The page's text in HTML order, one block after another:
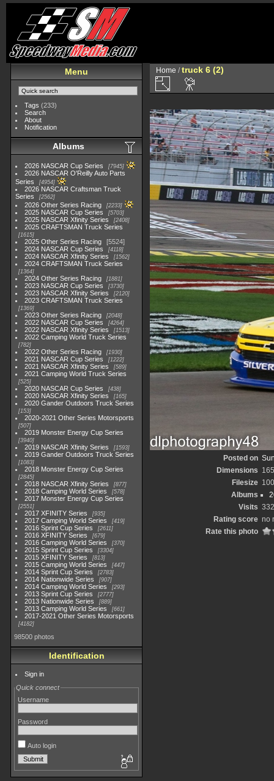
Menu
Tags (233)
Search
About
Notification
Albums
2026 NASCAR Cup Series 7945
2026 NASCAR O'Reilly Auto Parts
Series
4954
2026 NASCAR Craftsman Truck
Series
2562
2026 Other Series Racing 2233
2025 NASCAR Cup Series 5703
2025 NASCAR Xfinity Series 2408
2025 CRAFTSMAN Truck Series
1615
2025 Other Series Racing
5524
2024 NASCAR Cup Series
4118
2024 NASCAR Xfinity Series 1562
2024 CRAFTSMAN Truck Series
1364
2024 Other Series Racing 1881
2023 NASCAR Cup Series 3730
2023 NASCAR Xfinity Series 2120
2023 CRAFTSMAN Truck Series
1369
2023 Other Series Racing 2048
2022 NASCAR Cup Series 4264
2022 NASCAR Xfinity Series 1513
2022 Camping World Truck Series
782
2022 Other Series Racing 1930
2021 NASCAR Cup Series 1222
2021 NASCAR Xfinity Series 589
2021 Camping World Truck Series
525
2020 NASCAR Cup Series 438
2020 NASCAR Xfinity Series 165
2020 Gander Outdoors Truck Series
153
2020-2021 Other Series Motorsports
507
2019 Monster Energy Cup Series
3940
2019 NASCAR Xfinity Series 1593
2019 Gander Outdoors Truck Series
1083
2018 Monster Energy Cup Series
2845
2018 NASCAR Xfinity Series 877
2018 Camping World Series 578
2017 Monster Energy Cup Series
2551
2017 XFINITY Series 935
2017 Camping World Series 419
2016 Sprint Cup Series 2611
2016 XFINITY Series 679
2016 Camping World Series 370
2015 Sprint Cup Series 3304
2015 XFINITY Series 813
2015 Camping World Series 447
2014 Sprint Cup Series 2783
2014 Nationwide Series 907
2014 Camping World Series 293
2013 Sprint Cup Series 2777
2013 Nationwide Series 889
2013 Camping World Series 661
2017-2021 Other Series Motorsports
4182
98500 photos
Identification
Sign in
Quick connect
Username
Password
Auto login
Home /truck 6 (2)
Posted on
Dimensions
Filesize
Albums
Visits
Rating score no
Rate this photo